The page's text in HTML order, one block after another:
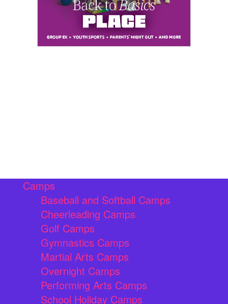
Camps
Baseball and Softball Camps
Cheerleading Camps
Golf Camps
Gymnastics Camps
Martial Arts Camps
Overnight Camps
Performing Arts Camps
School Holiday Camps